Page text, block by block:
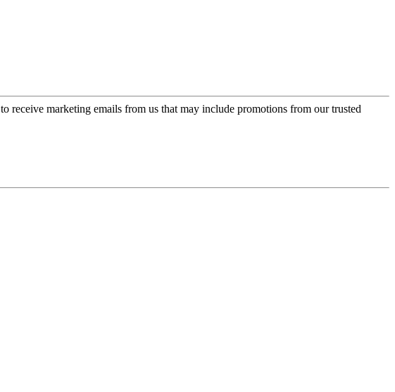
receive marketing emails from us that may include promotions from our trusted